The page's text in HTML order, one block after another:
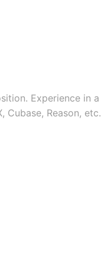
Experience in a
Cubase, Reason, etc.